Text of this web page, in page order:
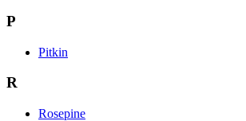
P
Pitkin
R
Rosepine